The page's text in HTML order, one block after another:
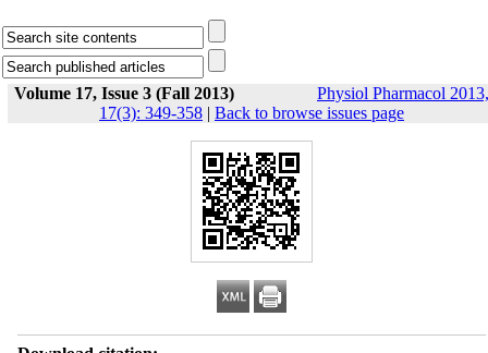
Volume 17, Issue 3 (Fall 2013)
Physiol Pharmacol 2013,
17(3): 349-358 | Back to browse issues page